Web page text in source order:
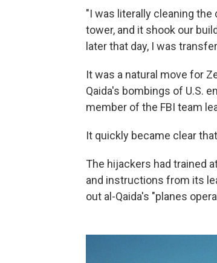
"I was literally cleaning
tower, and it shook our
later that day, I was
It was a natural move for
Qaida's bombings of U.S.
member of the FBI team
It quickly became clear
The hijackers had trained
and instructions from its
out al-Qaida's "planes